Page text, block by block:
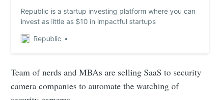
Republic is a startup investing platform where you can
invest as little as $10 in impactful startups
Republic
Team of nerds and MBAs are selling SaaS to security
camera companies to automate the watching of